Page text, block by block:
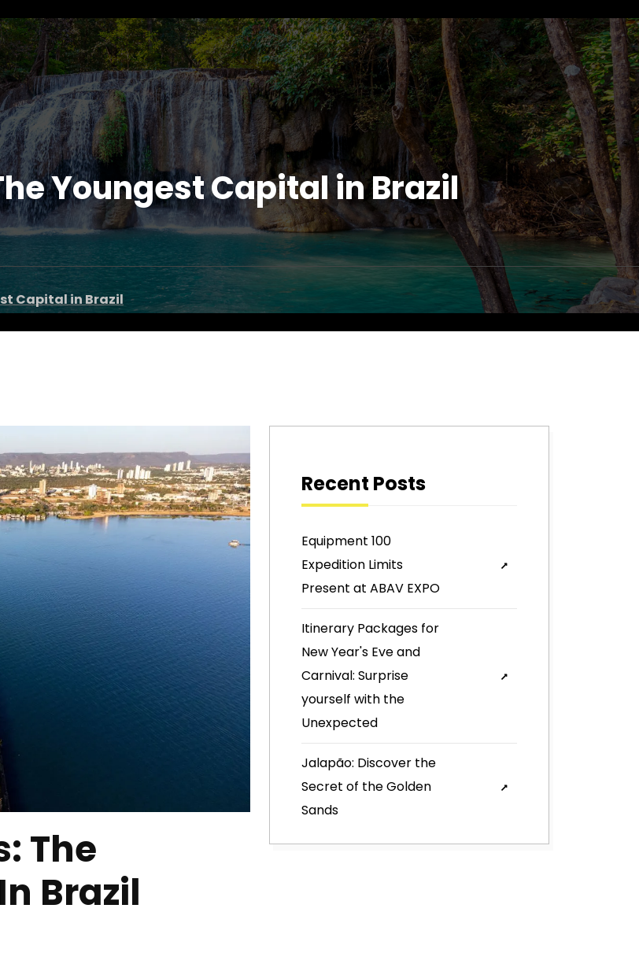
Youngest Capital in Brazil
Capital in Brazil
The
Brazil
Recent Posts
Equipment 100
Expedition Limits
Present at ABAV EXPO
Itinerary Packages for
New Year's Eve and
Carnival: Surprise
yourself with the
Unexpected
Jalapão: Discover the
Secret of the Golden
Sands